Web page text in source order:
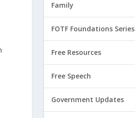
Family
FOTF Foundations Series
Free Resources
Free Speech
Government Updates